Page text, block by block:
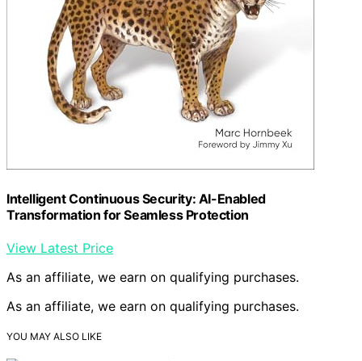
Intelligent Continuous Security: AI-Enabled
Transformation for Seamless Protection
View Latest Price
As an affiliate, we earn on qualifying purchases.
As an affiliate, we earn on qualifying purchases.
YOU MAY ALSO LIKE